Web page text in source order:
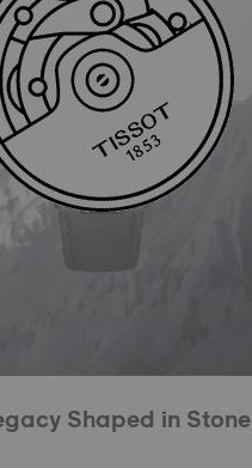
Shaped in Stone